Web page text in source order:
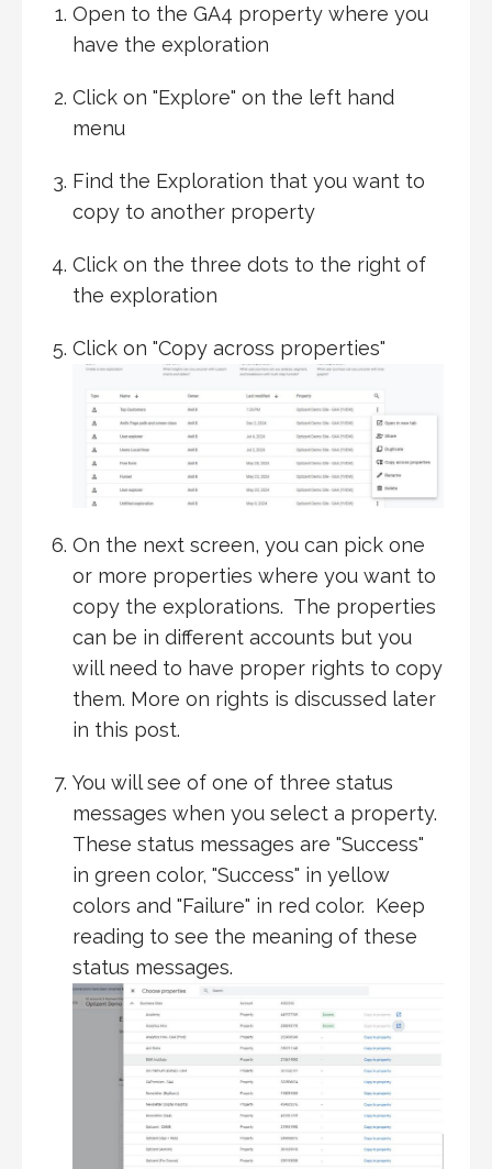
Open to the GA4 property where you
have the exploration
Click on "Explore" on the left hand
menu
Find the Exploration that you want to
copy to another property
Click on the three dots to the right of
the exploration
Click on "Copy across properties"
On the next screen, you can pick one
or more properties where you want to
copy the explorations. The properties
can be in different accounts but you
will need to have proper rights to copy
them. More on rights is discussed later
in this post.
You will see of one of three status
messages when you select a property.
These status messages are "Success"
in green color, "Success" in yellow
colors and "Failure" in red color. Keep
reading to see the meaning of these
status messages.